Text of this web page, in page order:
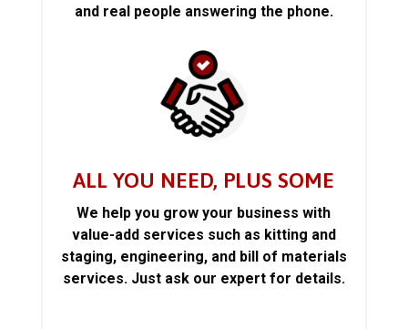
and real people answering the phone.
ALL YOU NEED, PLUS SOME
We help you grow your business with
value-add services such as kitting and
staging, engineering, and bill of materials
services. Just ask our expert for details.